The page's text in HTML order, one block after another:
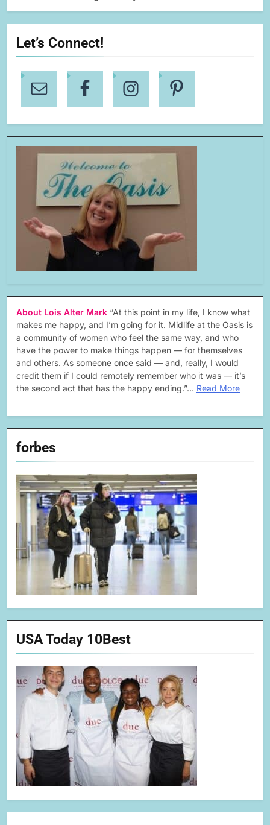
Let’s Connect!
About Lois Alter Mark “At this point in my life, I know what
makes me happy, and I’m going for it. Midlife at the Oasis is
a community of women who feel the same way, and who
have the power to make things happen — for themselves
and others. As someone once said — and, really, I would
credit them if I could remotely remember who it was — it’s
the second act that has the happy ending.”… Read More
forbes
USA Today 10Best